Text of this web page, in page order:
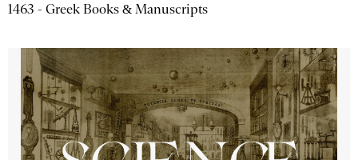
1463 - Greek Books & Manuscripts